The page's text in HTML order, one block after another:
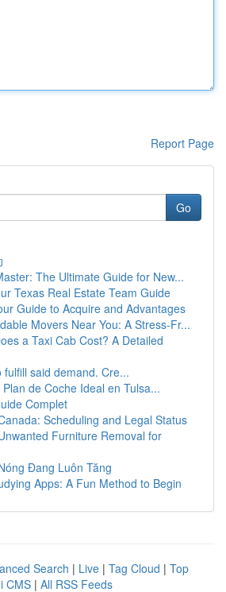
Report Page
Go
The Ultimate Guide for New...
Texas Real Estate Team Guide
Guide to Acquire and Advantages
Movers Near You: A Stress-Fr...
a Taxi Cab Cost? A Detailed
fulfill said demand. Cre...
de Coche Ideal en Tulsa...
Complet
Scheduling and Legal Status
Furniture Removal for
Đang Luôn Tăng
Apps: A Fun Method to Begin
Search | Live | Tag Cloud | Top
CMS | All RSS Feeds